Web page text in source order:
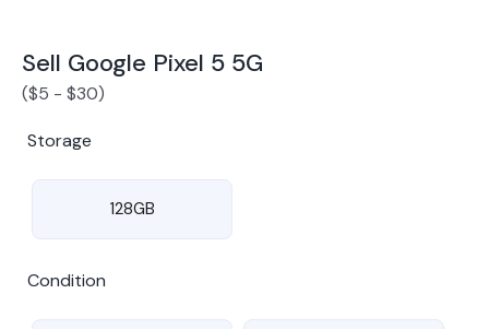
Sell Google Pixel 5 5G
($5 - $30)
Storage
128GB
Condition